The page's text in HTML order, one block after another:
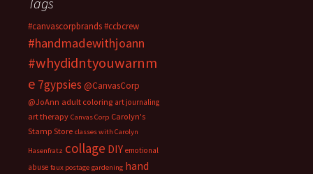
#canvascorpbrands#ccbcrew
#handmadewithjoann
#whydidntyouwarnm
e 7gypsies @CanvasCorp
@JoAnn adult coloring art journaling
art therapy Canvas Corp Carolyn's
Stamp Store classes with Carolyn
Hasenfratz collage DIY emotional
abuse faux postage gardening hand